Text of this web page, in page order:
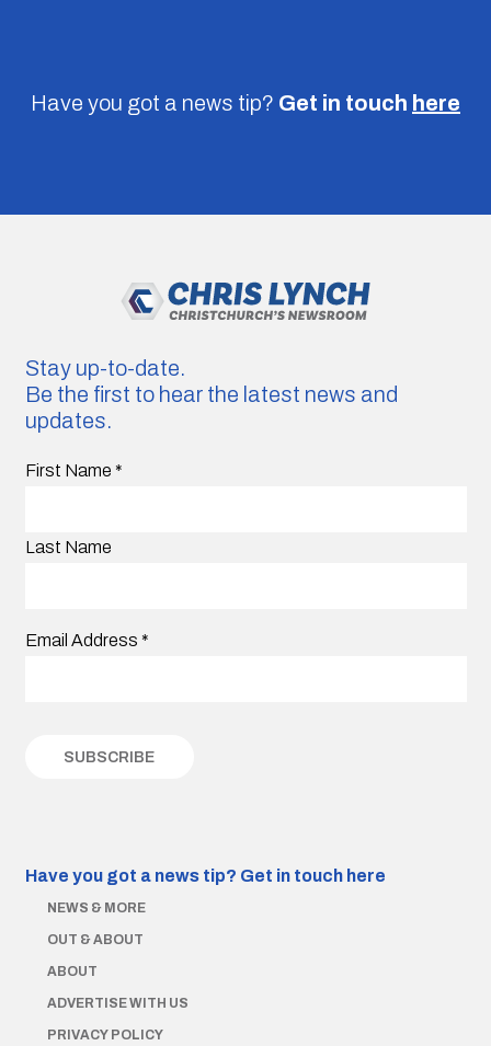
Have you got a news tip? Get in touch here
Stay up-to-date.
Be the first to hear the latest news and
updates.
First Name *
Last Name
Email Address *
Have you got a news tip? Get in touch here
NEWS & MORE
OUT & ABOUT
ABOUT
ADVERTISE WITH US
PRIVACY POLICY